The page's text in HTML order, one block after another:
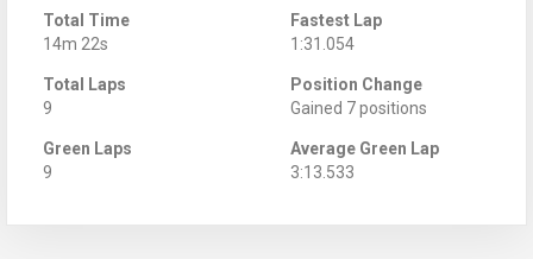
Total Time
14m 22s
Fastest Lap
1:31.054
Total Laps
9
Position Change
Gained 7 positions
Green Laps
9
Average Green Lap
3:13.533